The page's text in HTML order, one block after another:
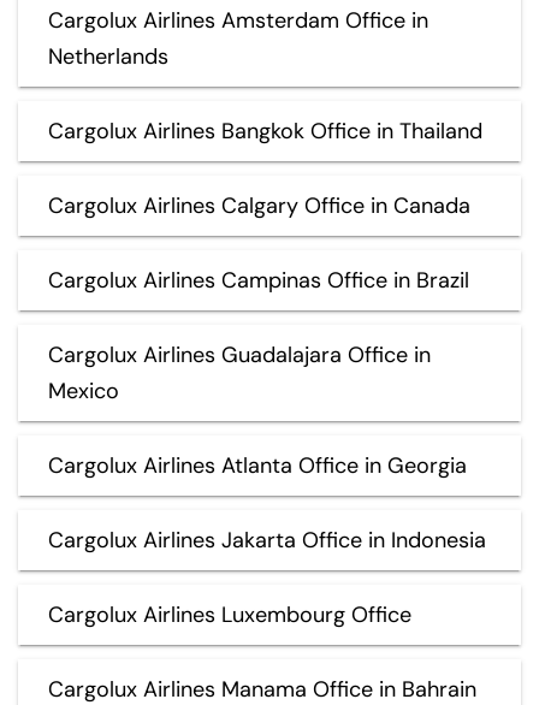
Cargolux Airlines Amsterdam Office in
Netherlands
Cargolux Airlines Bangkok Office in Thailand
Cargolux Airlines Calgary Office in Canada
Cargolux Airlines Campinas Office in Brazil
Cargolux Airlines Guadalajara Office in
Mexico
Cargolux Airlines Atlanta Office in Georgia
Cargolux Airlines Jakarta Office in Indonesia
Cargolux Airlines Luxembourg Office
Cargolux Airlines Manama Office in Bahrain